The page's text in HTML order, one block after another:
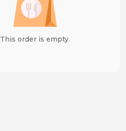
This order is empty.